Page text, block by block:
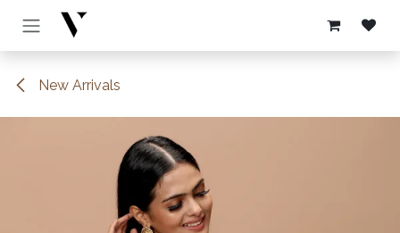
Skip to Content
New Arrivals